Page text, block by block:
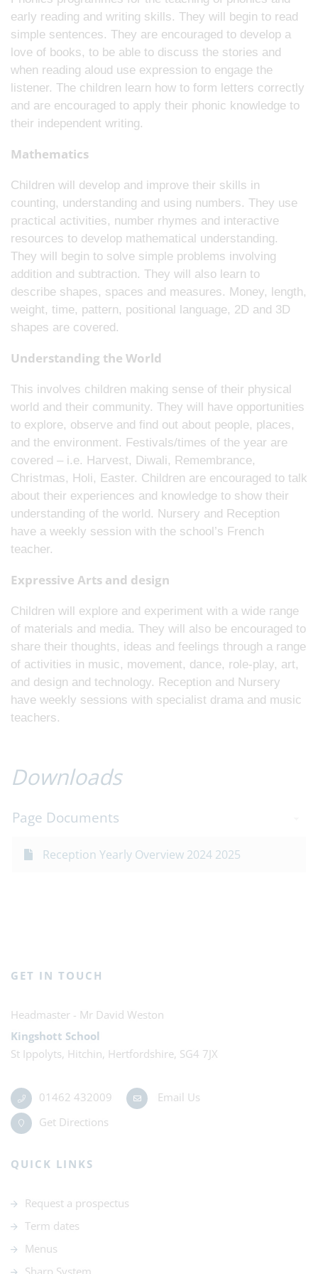
early reading and writing skills. They will begin to read
simple sentences. They are encouraged to develop a
love of books, to be able to discuss the stories and
when reading aloud use expression to engage the
listener. The children learn how to form letters correctly
and are encouraged to apply their phonic knowledge to
their independent writing.
Mathematics
Children will develop and improve their skills in
counting, understanding and using numbers. They use
practical activities, number rhymes and interactive
resources to develop mathematical understanding.
They will begin to solve simple problems involving
addition and subtraction. They will also learn to
describe shapes, spaces and measures. Money, length,
weight, time, pattern, positional language, 2D and 3D
shapes are covered.
Understanding the World
This involves children making sense of their physical
world and their community. They will have opportunities
to explore, observe and find out about people, places,
and the environment. Festivals/times of the year are
covered – i.e. Harvest, Diwali, Remembrance,
Christmas, Holi, Easter. Children are encouraged to talk
about their experiences and knowledge to show their
understanding of the world. Nursery and Reception
have a weekly session with the school’s French
teacher.
Expressive Arts and design
Children will explore and experiment with a wide range
of materials and media. They will also be encouraged to
share their thoughts, ideas and feelings through a range
of activities in music, movement, dance, role-play, art,
and design and technology. Reception and Nursery
have weekly sessions with specialist drama and music
teachers.
Downloads
Page Documents
Reception Yearly Overview 2024 2025
GET IN TOUCH
Mr David Weston
Kingshott School
St Ippolyts, Hitchin, Hertfordshire, SG4 7JX
01462 432009
Email Us
Get Directions
QUICK LINKS
Request a prospectus
Term dates
Menus